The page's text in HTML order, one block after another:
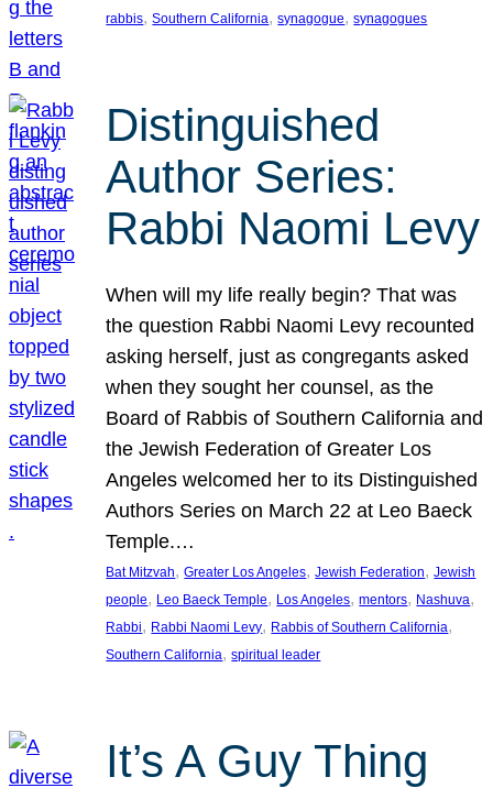
rabbis, Southern California, synagogue, synagogues
Distinguished
Author Series:
Rabbi Naomi Levy
When will my life really begin? That was
the question Rabbi Naomi Levy recounted
asking herself, just as congregants asked
when they sought her counsel, as the
Board of Rabbis of Southern California and
the Jewish Federation of Greater Los
Angeles welcomed her to its Distinguished
Authors Series on March 22 at Leo Baeck
Temple.…
Bat Mitzvah, Greater Los Angeles, Jewish Federation, Jewish
people, Leo Baeck Temple, Los Angeles, mentors, Nashuva
Rabbi, Rabbi Naomi Levy, Rabbis of Southern California
Southern California, spiritual leader
It’s A Guy Thing